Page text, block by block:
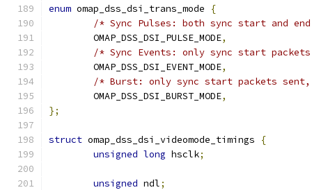
enum omap_dss_dsi_trans_mode
{
/* Sync Pulses: both sync start and
	OMAP_DSS_DSI_PULSE_MODE
,
/* Sync Events: only sync start
	OMAP_DSS_DSI_EVENT_MODE
,
/* Burst: only sync start packets sent,
	OMAP_DSS_DSI_BURST_MODE
,
};
struct omap_dss_dsi_videomode_timings
{
unsigned long hsclk;
unsigned ndl;